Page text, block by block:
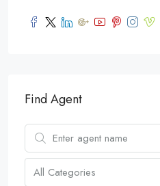
Find Agent
All Categories